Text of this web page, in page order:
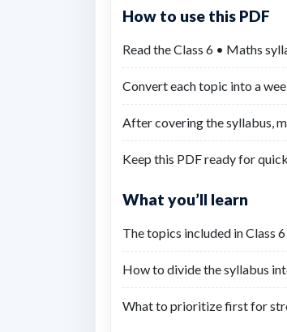
How to use this PDF
Read the Class 6 • Maths
Convert each topic into a
After covering the syllabus,
Keep this PDF ready for
What you’ll learn
The topics included in Class
How to divide the syllabus
What to prioritize first for